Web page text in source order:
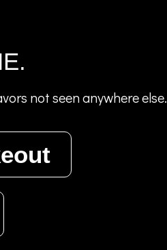
not seen anywhere else.